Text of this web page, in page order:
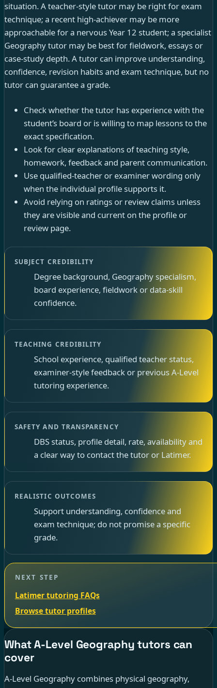
situation. A teacher-style tutor may be right for exam
technique; a recent high-achiever may be more
approachable for a nervous Year 12 student; a specialist
Geography tutor may be best for fieldwork, essays or
case-study depth. A tutor can improve understanding,
confidence, revision habits and exam technique, but no
tutor can guarantee a grade.
Check whether the tutor has experience with the
student’s board or is willing to map lessons to the
exact specification.
Look for clear explanations of teaching style,
homework, feedback and parent communication.
Use qualified-teacher or examiner wording only
when the individual profile supports it.
Avoid relying on ratings or review claims unless
they are visible and current on the profile or
review page.
SUBJECT CREDIBILITY
Degree background, Geography specialism,
board experience, fieldwork or data-skill
confidence.
TEACHING CREDIBILITY
School experience, qualified teacher status,
examiner-style feedback or previous A-Level
tutoring experience.
SAFETY AND TRANSPARENCY
DBS status, profile detail, rate, availability and
a clear way to contact the tutor or Latimer.
REALISTIC OUTCOMES
Support understanding, confidence and
exam technique; do not promise a specific
grade.
NEXT STEP
Latimer tutoring FAQs
Browse tutor profiles
What A-Level Geography tutors can
cover
A-Level Geography combines physical geography,